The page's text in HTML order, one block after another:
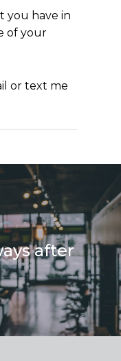
you have in
of your
or text me
after